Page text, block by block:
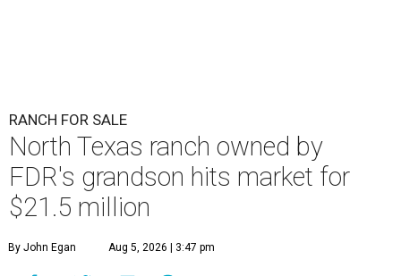
RANCH FOR SALE
North Texas ranch owned by
FDR's grandson hits market for
$21.5 million
By John Egan Aug 5, 2026 | 3:47 pm